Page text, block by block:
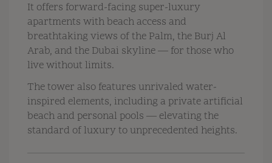
It offers forward-facing super-luxury
apartments with beach access and
breathtaking views of the Palm, the Burj Al
Arab, and the Dubai skyline — for those who
live without limits.
The tower also features unrivaled water-
inspired elements, including a private artificial
beach and personal pools — elevating the
standard of luxury to unprecedented heights.